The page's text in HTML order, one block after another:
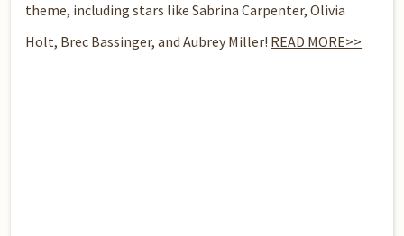
theme, including stars like Sabrina Carpenter, Olivia
Holt, Brec Bassinger, and Aubrey Miller! READ MORE>>